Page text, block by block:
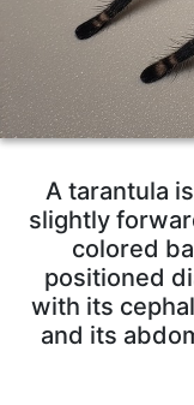
A tarantula
slightly
colored
positioned
with its
and its